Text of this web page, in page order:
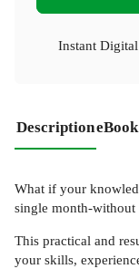
Instant
Description
What if your
single month-
This practical and
your skills,